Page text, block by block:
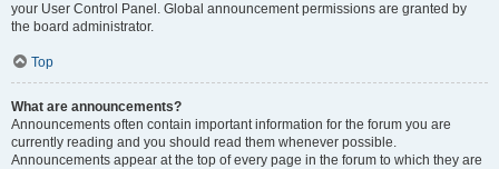
your User Control Panel. Global announcement permissions are granted by
the board administrator.
Top
What are announcements?
Announcements often contain important information for the forum you are
currently reading and you should read them whenever possible.
Announcements appear at the top of every page in the forum to which they are